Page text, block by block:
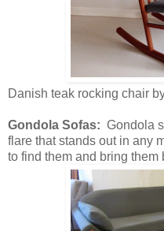
Danish teak rocking chair
Gondola Sofas: Gondola
flare that stands out in any
to find them and bring them